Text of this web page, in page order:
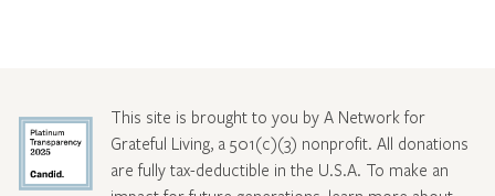
This site is brought to you by A Network for
Grateful Living, a 501(c)(3) nonprofit. All donations
are fully tax-deductible in the U.S.A. To make an